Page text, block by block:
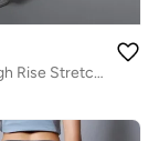
High Star High Rise Stretch Boot Cut Fit Jeans